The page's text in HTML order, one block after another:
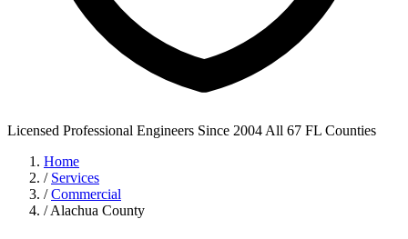
Licensed Professional Engineers Since 2004 All 67 FL Counties
Home
/ Services
/ Commercial
/ Alachua County